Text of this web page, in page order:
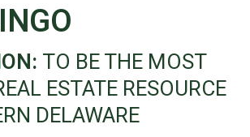
TO BE THE MOST
ESTATE RESOURCE
DELAWARE